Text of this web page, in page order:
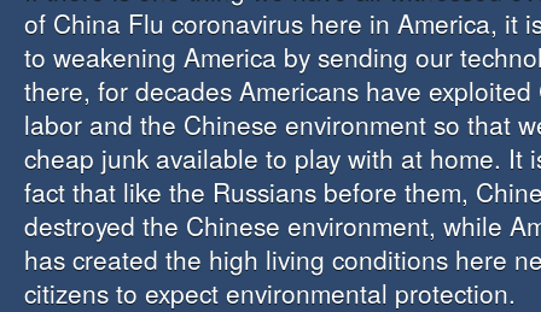
of China Flu coronavirus here in America, it
to weakening America by sending our
there, for decades Americans have
labor and the Chinese environment so that
cheap junk available to play with at home. It
fact that like the Russians before them,
destroyed the Chinese environment, while
has created the high living conditions here
citizens to expect environmental protection.